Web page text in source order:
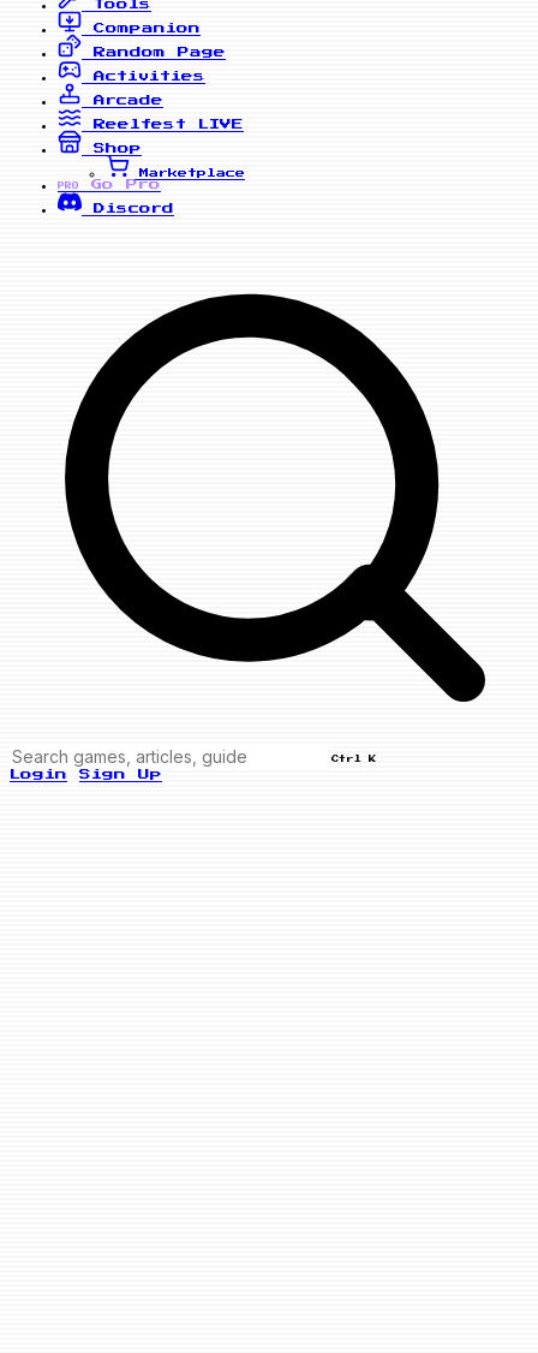
Tools
Companion
Random Page
Activities
Arcade
Reelfest
LIVE
Shop
Marketplace
PRO
Go Pro
Discord
Ctrl K
Login Sign Up